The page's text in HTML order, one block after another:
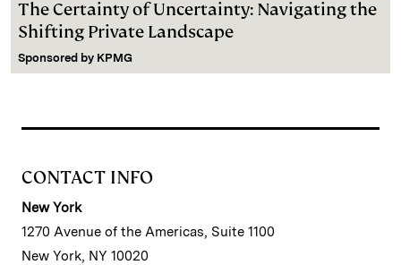
The Certainty of Uncertainty: Navigating the
Shifting Private Landscape
Sponsored by KPMG
CONTACT INFO
New York
1270 Avenue of the Americas, Suite 1100
New York, NY 10020